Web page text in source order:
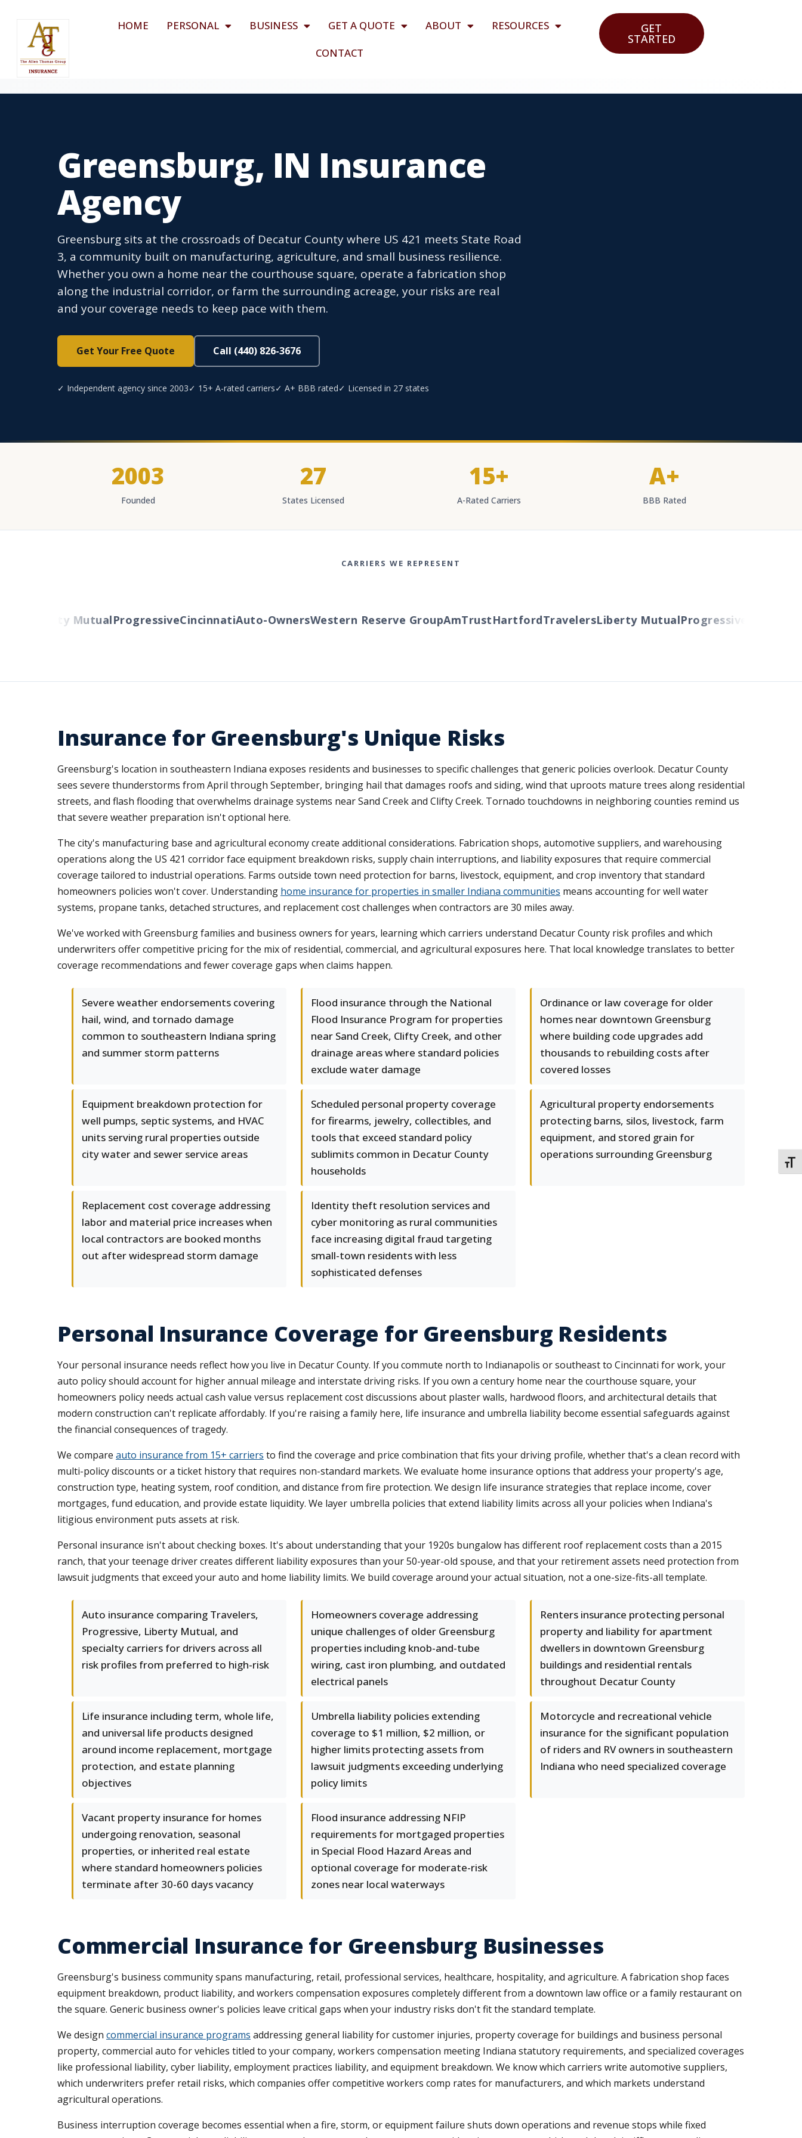
HOME PERSONAL BUSINESS GET A QUOTE ABOUT
RESOURCES
CONTACT
GET
STARTED
Greensburg, IN Insurance
Agency
Greensburg sits at the crossroads of Decatur County where US 421 meets State Road
3, a community built on manufacturing, agriculture, and small business resilience.
Whether you own a home near the courthouse square, operate a fabrication shop
along the industrial corridor, or farm the surrounding acreage, your risks are real
and your coverage needs to keep pace with them.
Get Your Free Quote Call (440) 826-3676
✓ Independent agency since 2003✓ 15+ A-rated carriers✓ A+ BBB rated✓ Licensed in 27 states
2003
Founded
27
States Licensed
15+
A-Rated Carriers
A+
BBB Rated
CARRIERS WE REPRESENT
Liberty MutualProgressiveCincinnatiAuto-OwnersWestern Reserve GroupAmTrustHartfordTravelersLiberty MutualProgressiveCincinnati
Insurance for Greensburg's Unique Risks
Greensburg's location in southeastern Indiana exposes residents and businesses to specific challenges that generic policies overlook. Decatur County
sees severe thunderstorms from April through September, bringing hail that damages roofs and siding, wind that uproots mature trees along residential
streets, and flash flooding that overwhelms drainage systems near Sand Creek and Clifty Creek. Tornado touchdowns in neighboring counties remind us
that severe weather preparation isn't optional here.
The city's manufacturing base and agricultural economy create additional considerations. Fabrication shops, automotive suppliers, and warehousing
operations along the US 421 corridor face equipment breakdown risks, supply chain interruptions, and liability exposures that require commercial
coverage tailored to industrial operations. Farms outside town need protection for barns, livestock, equipment, and crop inventory that standard
homeowners policies won't cover. Understanding home insurance for properties in smaller Indiana communities means accounting for well water
systems, propane tanks, detached structures, and replacement cost challenges when contractors are 30 miles away.
We've worked with Greensburg families and business owners for years, learning which carriers understand Decatur County risk profiles and which
underwriters offer competitive pricing for the mix of residential, commercial, and agricultural exposures here. That local knowledge translates to better
coverage recommendations and fewer coverage gaps when claims happen.
Severe weather endorsements covering
hail, wind, and tornado damage
common to southeastern Indiana spring
and summer storm patterns
Flood insurance through the National
Flood Insurance Program for properties
near Sand Creek, Clifty Creek, and other
drainage areas where standard policies
exclude water damage
Ordinance or law coverage for older
homes near downtown Greensburg
where building code upgrades add
thousands to rebuilding costs after
covered losses
Equipment breakdown protection for
well pumps, septic systems, and HVAC
units serving rural properties outside
city water and sewer service areas
Scheduled personal property coverage
for firearms, jewelry, collectibles, and
tools that exceed standard policy
sublimits common in Decatur County
households
Agricultural property endorsements
protecting barns, silos, livestock, farm
equipment, and stored grain for
operations surrounding Greensburg
Replacement cost coverage addressing
labor and material price increases when
local contractors are booked months
out after widespread storm damage
Identity theft resolution services and
cyber monitoring as rural communities
face increasing digital fraud targeting
small-town residents with less
sophisticated defenses
Personal Insurance Coverage for Greensburg Residents
Your personal insurance needs reflect how you live in Decatur County. If you commute north to Indianapolis or southeast to Cincinnati for work, your
auto policy should account for higher annual mileage and interstate driving risks. If you own a century home near the courthouse square, your
homeowners policy needs actual cash value versus replacement cost discussions about plaster walls, hardwood floors, and architectural details that
modern construction can't replicate affordably. If you're raising a family here, life insurance and umbrella liability become essential safeguards against
the financial consequences of tragedy.
We compare auto insurance from 15+ carriers to find the coverage and price combination that fits your driving profile, whether that's a clean record with
multi-policy discounts or a ticket history that requires non-standard markets. We evaluate home insurance options that address your property's age,
construction type, heating system, roof condition, and distance from fire protection. We design life insurance strategies that replace income, cover
mortgages, fund education, and provide estate liquidity. We layer umbrella policies that extend liability limits across all your policies when Indiana's
litigious environment puts assets at risk.
Personal insurance isn't about checking boxes. It's about understanding that your 1920s bungalow has different roof replacement costs than a 2015
ranch, that your teenage driver creates different liability exposures than your 50-year-old spouse, and that your retirement assets need protection from
lawsuit judgments that exceed your auto and home liability limits. We build coverage around your actual situation, not a one-size-fits-all template.
Auto insurance comparing Travelers,
Progressive, Liberty Mutual, and
specialty carriers for drivers across all
risk profiles from preferred to high-risk
Homeowners coverage addressing
unique challenges of older Greensburg
properties including knob-and-tube
wiring, cast iron plumbing, and outdated
electrical panels
Renters insurance protecting personal
property and liability for apartment
dwellers in downtown Greensburg
buildings and residential rentals
throughout Decatur County
Life insurance including term, whole life,
and universal life products designed
around income replacement, mortgage
protection, and estate planning
objectives
Umbrella liability policies extending
coverage to $1 million, $2 million, or
higher limits protecting assets from
lawsuit judgments exceeding underlying
policy limits
Motorcycle and recreational vehicle
insurance for the significant population
of riders and RV owners in southeastern
Indiana who need specialized coverage
Vacant property insurance for homes
undergoing renovation, seasonal
properties, or inherited real estate
where standard homeowners policies
terminate after 30-60 days vacancy
Flood insurance addressing NFIP
requirements for mortgaged properties
in Special Flood Hazard Areas and
optional coverage for moderate-risk
zones near local waterways
Commercial Insurance for Greensburg Businesses
Greensburg's business community spans manufacturing, retail, professional services, healthcare, hospitality, and agriculture. A fabrication shop faces
equipment breakdown, product liability, and workers compensation exposures completely different from a downtown law office or a family restaurant on
the square. Generic business owner's policies leave critical gaps when your industry risks don't fit the standard template.
We design commercial insurance programs addressing general liability for customer injuries, property coverage for buildings and business personal
property, commercial auto for vehicles titled to your company, workers compensation meeting Indiana statutory requirements, and specialized coverages
like professional liability, cyber liability, employment practices liability, and equipment breakdown. We know which carriers write automotive suppliers,
which underwriters prefer retail risks, which companies offer competitive workers comp rates for manufacturers, and which markets understand
agricultural operations.
Business interruption coverage becomes essential when a fire, storm, or equipment failure shuts down operations and revenue stops while fixed